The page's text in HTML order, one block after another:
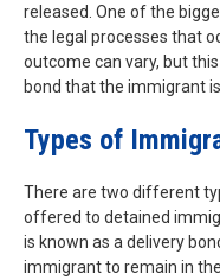
released. One of the
the legal processes that
outcome can vary, but
bond that the immigrant
Types of
There are two different
offered to detained
is known as a delivery
immigrant to remain in